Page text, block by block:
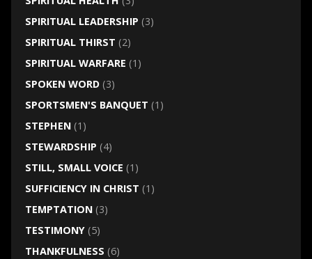
SPIRITUAL LEADERSHIP (3)
SPIRITUAL THIRST (2)
SPIRITUAL WARFARE (1)
SPOKEN WORD(3)
SPORTSMEN'S BANQUET (1)
STEPHEN(1)
STEWARDSHIP (4)
STILL, SMALL VOICE (1)
SUFFICIENCY IN CHRIST (1)
TEMPTATION(3)
TESTIMONY(5)
THANKFULNESS (6)